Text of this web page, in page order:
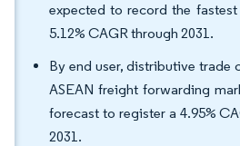
expected to record the
5.12% CAGR through 2031.
By end user, distributive trade
ASEAN freight forwarding
forecast to register a 4.95%
2031.